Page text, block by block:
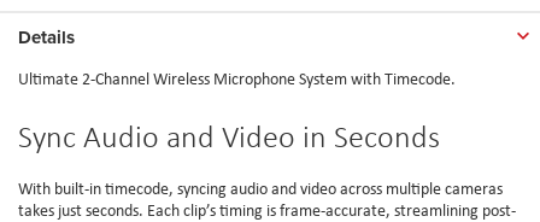
Details
Ultimate 2-Channel Wireless Microphone System with Timecode.
Sync Audio and Video in Seconds
With built-in timecode, syncing audio and video across multiple cameras
takes just seconds. Each clip’s timing is frame-accurate, streamlining post-